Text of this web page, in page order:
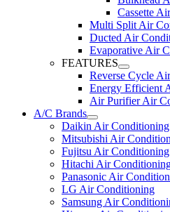
Cassette
Multi Split Air
Ducted Air
Evaporative Air
FEATURES
Reverse Cycle
Energy Efficient
Air Purifier Air
A/C Brands
Daikin Air Conditioning
Mitsubishi Air
Fujitsu Air Conditioning
Hitachi Air
Panasonic Air
LG Air Conditioning
Samsung Air